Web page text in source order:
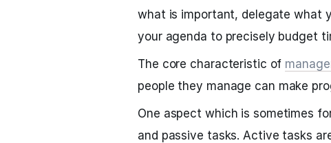
what is important, delegate what
your agenda to precisely budget
The core characteristic of
people they manage can make
One aspect which is sometimes
and passive tasks. Active tasks